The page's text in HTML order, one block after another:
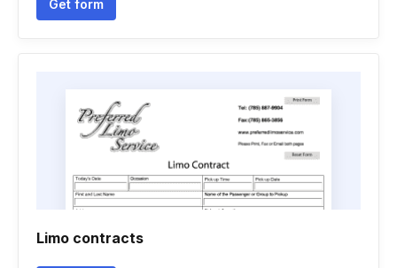
Get form
Limo contracts